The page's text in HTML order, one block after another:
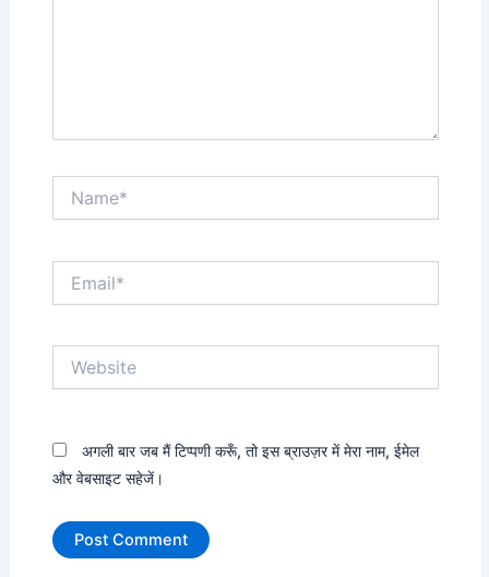
अगली बार जब मैं टिप्पणी करूँ, तो इस ब्राउज़र में मेरा नाम, ईमेल
और वेबसाइट सहेजें।